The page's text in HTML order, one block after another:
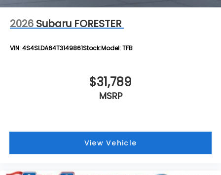
2026 Subaru FORESTER
VIN:4S4SLDA64T3149861Stock:Model:TFB
$31,789
MSRP
View Vehicle